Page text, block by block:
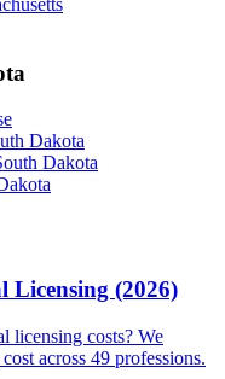
Dakota
Dakota
Licensing (2026)
licensing costs? We
across 49 professions.